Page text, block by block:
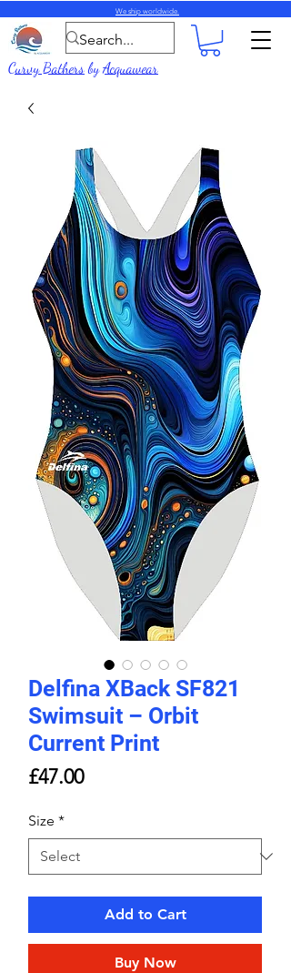
We ship worldwide.
Curvy BathersbyAcquawear
Delfina XBack SF821
Swimsuit – Orbit
Current Print
£47.00Price
Size *
Add to Cart
Buy Now